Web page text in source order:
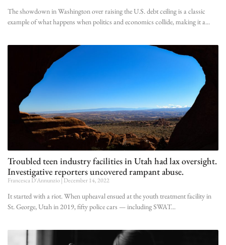
The showdown in Washington over raising the U.S. debt ceiling is a classic
example of what happens when politics and economics collide, making it a
Troubled teen industry facilities in Utah had lax oversight.
Investigative reporters uncovered rampant abuse.
Francesca D'Annunzio December 14, 2022
It started with a riot. When upheaval ensued at the youth treatment facility in
St. George, Utah in 2019, fifty police cars — including SWAT